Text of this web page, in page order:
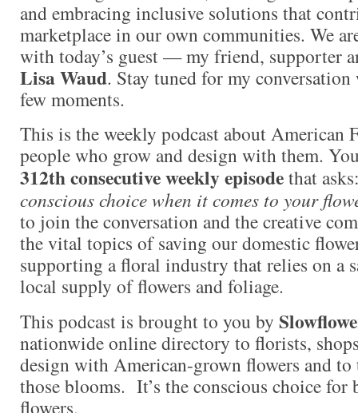
and embracing inclusive solutions that
marketplace in our own communities. We
with today’s guest — my friend, supporter
Lisa Waud. Stay tuned for my
few moments.
This is the weekly podcast about American
people who grow and design with them.
312th consecutive weekly episodethat
conscious choice when it comes to your
to join the conversation and the creative
the vital topics of saving our domestic
supporting a floral industry that relies on a
local supply of flowers and foliage.
This podcast is brought to you by
nationwide online directory to florists,
design with American-grown flowers and to
those blooms. It’s the conscious choice for
flowers.